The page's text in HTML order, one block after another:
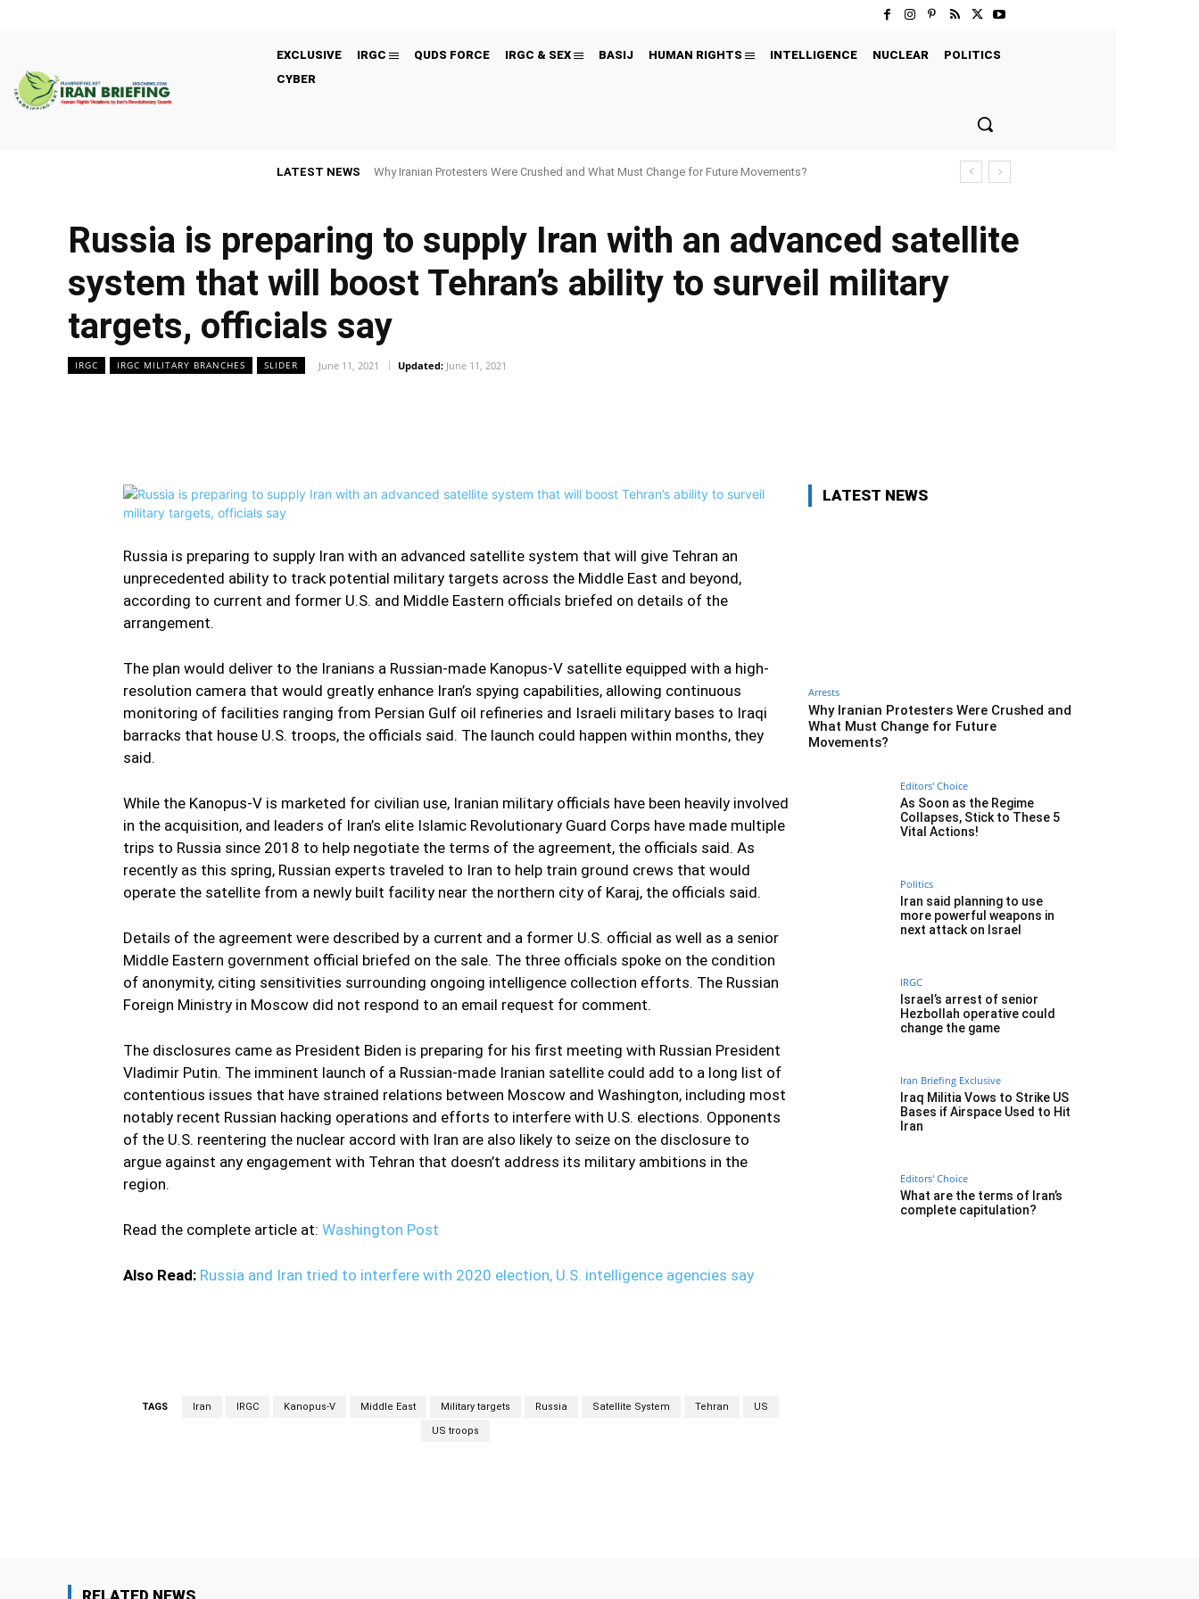
EXCLUSIVE IRGC QUDS FORCE IRGC & SEX BASIJ HUMAN RIGHTS INTELLIGENCE NUCLEAR
POLITICS
CYBER
LATEST NEWS Why Iranian Protesters Were Crushed and What Must Change for Future Movements?
Russia is preparing to supply Iran with an advanced satellite
system that will boost Tehran’s ability to surveil military
targets, officials say
IRGC IRGC MILITARY BRANCHES SLIDER June 11, 2021 Updated: June 11, 2021
Russia is preparing to supply Iran with an advanced satellite system that will give Tehran an
unprecedented ability to track potential military targets across the Middle East and beyond,
according to current and former U.S. and Middle Eastern officials briefed on details of the
arrangement.
The plan would deliver to the Iranians a Russian-made Kanopus-V satellite equipped with a high-
resolution camera that would greatly enhance Iran’s spying capabilities, allowing continuous
monitoring of facilities ranging from Persian Gulf oil refineries and Israeli military bases to Iraqi
barracks that house U.S. troops, the officials said. The launch could happen within months, they
said.
While the Kanopus-V is marketed for civilian use, Iranian military officials have been heavily involved
in the acquisition, and leaders of Iran’s elite Islamic Revolutionary Guard Corps have made multiple
trips to Russia since 2018 to help negotiate the terms of the agreement, the officials said. As
recently as this spring, Russian experts traveled to Iran to help train ground crews that would
operate the satellite from a newly built facility near the northern city of Karaj, the officials said.
Details of the agreement were described by a current and a former U.S. official as well as a senior
Middle Eastern government official briefed on the sale. The three officials spoke on the condition
of anonymity, citing sensitivities surrounding ongoing intelligence collection efforts. The Russian
Foreign Ministry in Moscow did not respond to an email request for comment.
The disclosures came as President Biden is preparing for his first meeting with Russian President
Vladimir Putin. The imminent launch of a Russian-made Iranian satellite could add to a long list of
contentious issues that have strained relations between Moscow and Washington, including most
notably recent Russian hacking operations and efforts to interfere with U.S. elections. Opponents
of the U.S. reentering the nuclear accord with Iran are also likely to seize on the disclosure to
argue against any engagement with Tehran that doesn’t address its military ambitions in the
region.
Read the complete article at: Washington Post
Also Read: Russia and Iran tried to interfere with 2020 election, U.S. intelligence agencies say
TAGS Iran IRGC Kanopus-V Middle East Military targets Russia Satellite System Tehran US
US troops
LATEST NEWS
Arrests
Why Iranian Protesters Were Crushed and
What Must Change for Future
Movements?
Editors' Choice
As Soon as the Regime
Collapses, Stick to These 5
Vital Actions!
Politics
Iran said planning to use
more powerful weapons in
next attack on Israel
IRGC
Israel’s arrest of senior
Hezbollah operative could
change the game
Iran Briefing Exclusive
Iraq Militia Vows to Strike US
Bases if Airspace Used to Hit
Iran
Editors' Choice
What are the terms of Iran’s
complete capitulation?